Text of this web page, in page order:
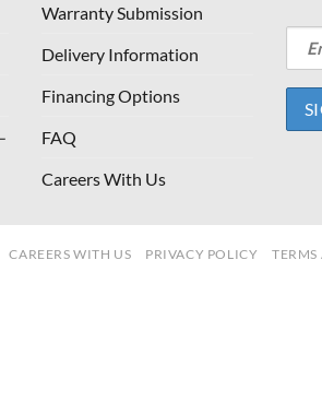
Warranty Submission
Delivery Information
Financing Options
FAQ
Careers With Us
CAREERS WITH US PRIVACY POLICY